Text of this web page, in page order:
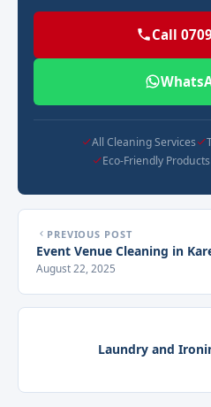
Call
All Cleaning Services
Eco-Friendly Products
PREVIOUS POST
Event Venue Cleaning in
August 22, 2025
Laundry and